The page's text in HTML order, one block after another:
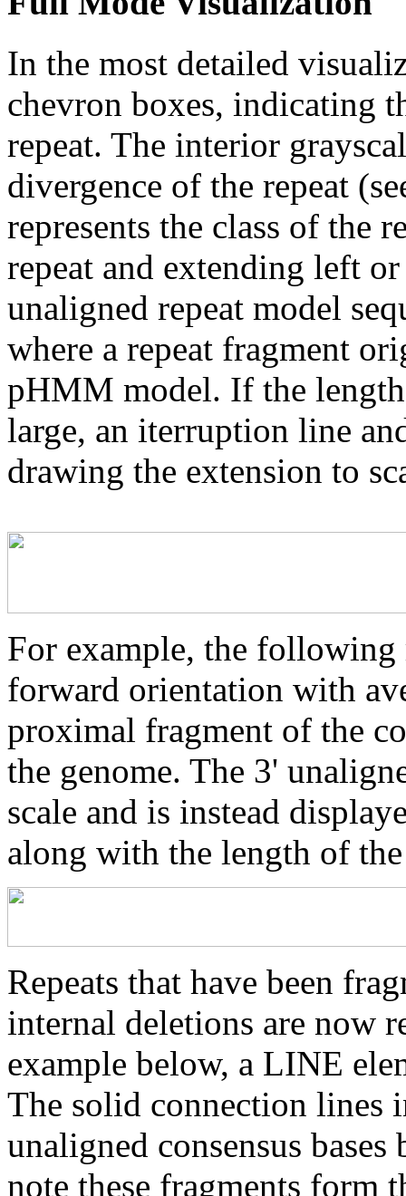
In the most detailed
chevron boxes, indicating
repeat. The interior
divergence of the repeat
represents the class of the
repeat and extending left
unaligned repeat model
where a repeat fragment
pHMM model. If the
large, an iterruption line
drawing the extension to
For example, the following
forward orientation with
proximal fragment of the
the genome. The 3'
scale and is instead
along with the length of
Repeats that have been
internal deletions are now
example below, a LINE
The solid connection lines
unaligned consensus
note these fragments form